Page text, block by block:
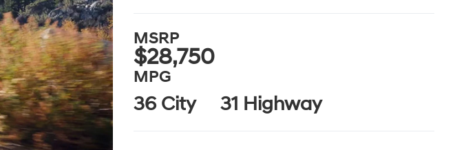
MSRP
$28,750
MPG
36 City 31 Highway